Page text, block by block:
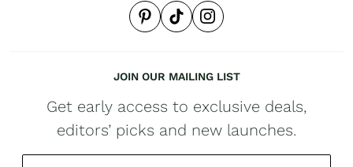
JOIN OUR MAILING LIST
Get early access to exclusive deals,
editors’ picks and new launches.